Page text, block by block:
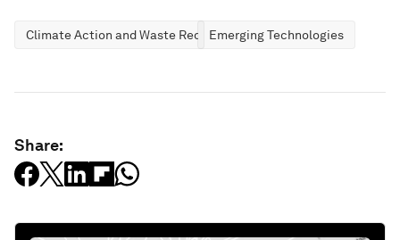
Climate Action and Waste ReductionEmerging Technologies
Share: